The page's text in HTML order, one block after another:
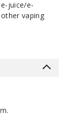
juice/e-
vaping